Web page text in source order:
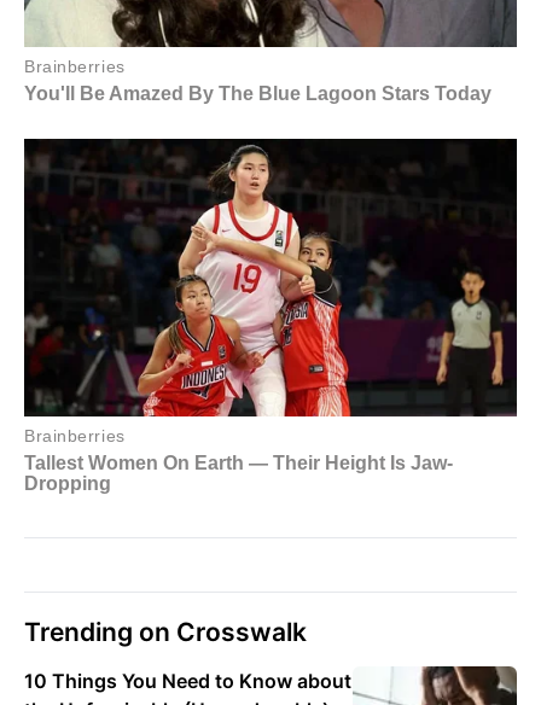
Trending on Crosswalk
10 Things You Need to Know about